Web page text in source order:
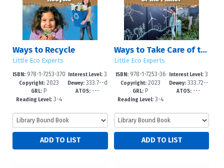
Ways to Recycle
Little Eco Experts
ISBN: 978-1-7253-370
2-2
Copyright: 2023
GRL: P
Reading Level: 3-4
Interest Level:3
-5
Dewey:333.7--d
c23
ATOS:---
Ways to Take Care of the Planet
Little Eco Experts
ISBN:978-1-7253-36
98-8
Copyright: 2023
GRL: P
Reading Level: 3-4
Interest Level: 3
-5
Dewey:333.72--
dc23
ATOS: ---